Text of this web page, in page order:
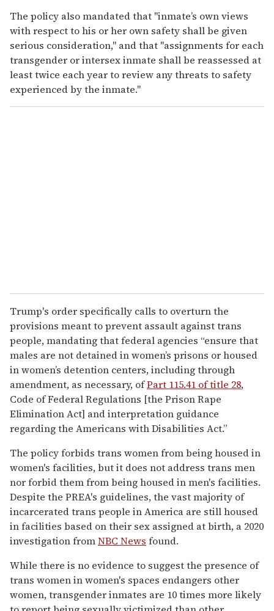
The policy also mandated that "inmate’s own views
with respect to his or her own safety shall be given
serious consideration," and that "assignments for each
transgender or intersex inmate shall be reassessed at
least twice each year to review any threats to safety
experienced by the inmate."
Trump's order specifically calls to overturn the
provisions meant to prevent assault against trans
people, mandating that federal agencies “ensure that
males are not detained in women’s prisons or housed
in women’s detention centers, including through
amendment, as necessary, ofPart 115.41 of title 28,
Code of Federal Regulations [the Prison Rape
Elimination Act] and interpretation guidance
regarding the Americans with Disabilities Act.”
The policy forbids trans women from being housed in
women's facilities, but it does not address trans men
nor forbid them from being housed in men's facilities.
Despite the PREA's guidelines, the vast majority of
incarcerated trans people in America are still housed
in facilities based on their sex assigned at birth, a 2020
investigation fromNBC News found.
While there is no evidence to suggest the presence of
trans women in women's spaces endangers other
women, transgender inmates are 10 times more likely